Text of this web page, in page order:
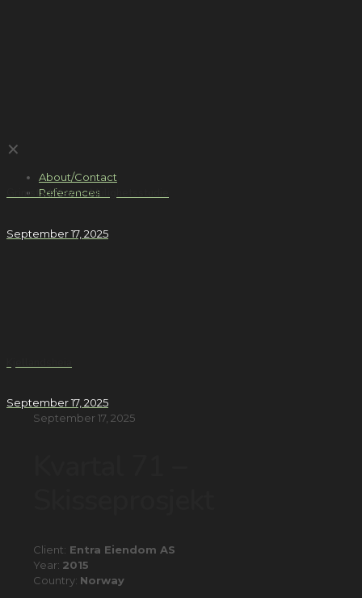
✕
About/Contact
References
Grimstad Havn – Mulighetsstudie
September 17, 2025
September 17, 2025
September 17, 2025
Client: Entra Eiendom AS
Year: 2015
Country: Norway